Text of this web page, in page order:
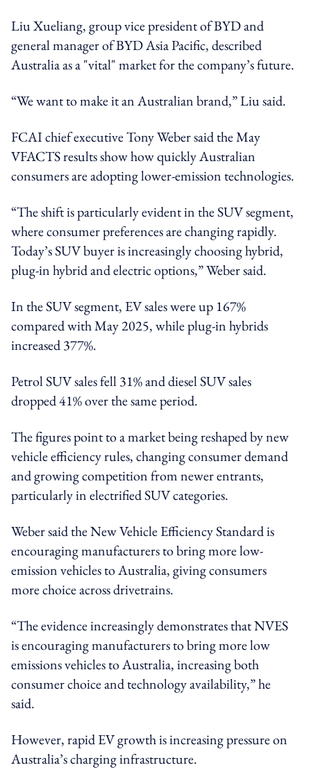
Liu Xueliang, group vice president of BYD and
general manager of BYD Asia Pacific, described
Australia as a "vital" market for the company’s future.
“We want to make it an Australian brand,” Liu said.
FCAI chief executive Tony Weber said the May
VFACTS results show how quickly Australian
consumers are adopting lower-emission technologies.
“The shift is particularly evident in the SUV segment,
where consumer preferences are changing rapidly.
Today’s SUV buyer is increasingly choosing hybrid,
plug-in hybrid and electric options,” Weber said.
In the SUV segment, EV sales were up 167%
compared with May 2025, while plug-in hybrids
increased 377%.
Petrol SUV sales fell 31% and diesel SUV sales
dropped 41% over the same period.
The figures point to a market being reshaped by new
vehicle efficiency rules, changing consumer demand
and growing competition from newer entrants,
particularly in electrified SUV categories.
Weber said the New Vehicle Efficiency Standard is
encouraging manufacturers to bring more low-
emission vehicles to Australia, giving consumers
more choice across drivetrains.
“The evidence increasingly demonstrates that NVES
is encouraging manufacturers to bring more low
emissions vehicles to Australia, increasing both
consumer choice and technology availability,” he
said.
However, rapid EV growth is increasing pressure on
Australia’s charging infrastructure.